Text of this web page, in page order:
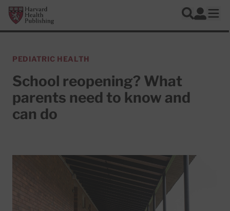
Skip to main content
Harvard Health Publishing
Search
Log In
PEDIATRIC HEALTH
School reopening? What
parents need to know and
can do